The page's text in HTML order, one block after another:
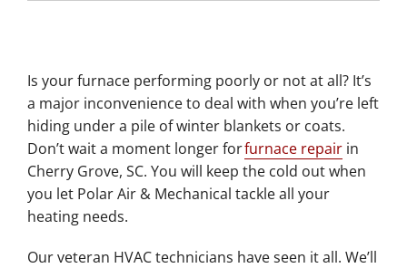
Is your furnace performing poorly or not at all? It’s
a major inconvenience to deal with when you’re left
hiding under a pile of winter blankets or coats.
Don’t wait a moment longer forfurnace repairin
Cherry Grove, SC. You will keep the cold out when
you let Polar Air & Mechanical tackle all your
heating needs.
Our veteran HVAC technicians have seen it all. We’ll